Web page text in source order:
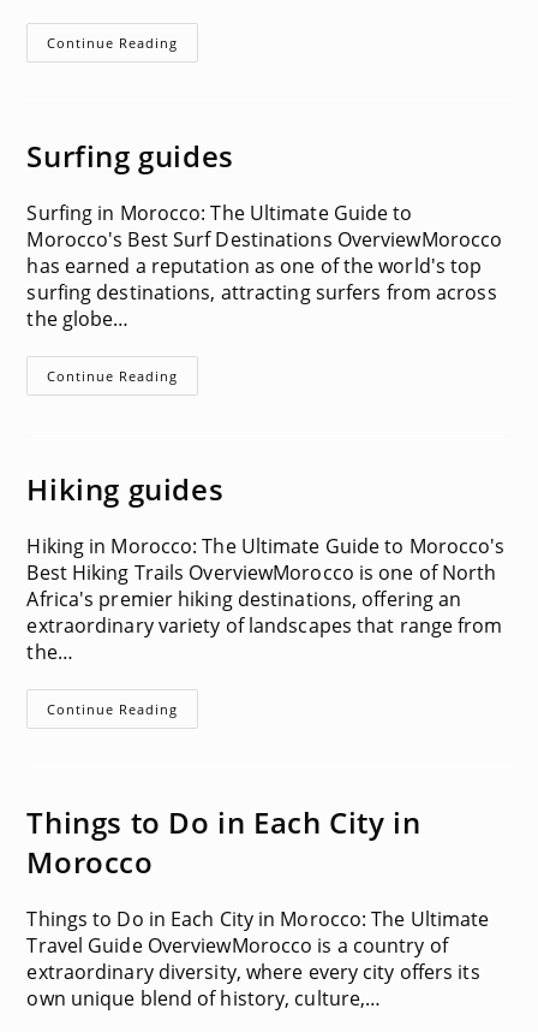
Continue Reading
Guides
Surfing guides
Surfing in Morocco: The Ultimate Guide to
Morocco's Best Surf Destinations OverviewMorocco
has earned a reputation as one of the world's top
surfing destinations, attracting surfers from across
the globe…
Continue Reading
Guides
Hiking guides
Hiking in Morocco: The Ultimate Guide to Morocco's
Best Hiking Trails OverviewMorocco is one of North
Africa's premier hiking destinations, offering an
extraordinary variety of landscapes that range from
the…
Continue Reading
Guides
Things to Do in Each City in
Morocco
Things to Do in Each City in Morocco: The Ultimate
Travel Guide OverviewMorocco is a country of
extraordinary diversity, where every city offers its
own unique blend of history, culture,…